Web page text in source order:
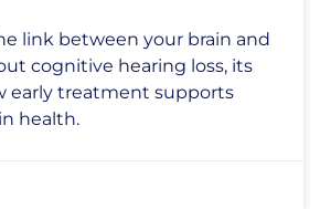
link between your brain and
cognitive hearing loss, its
early treatment supports
health.